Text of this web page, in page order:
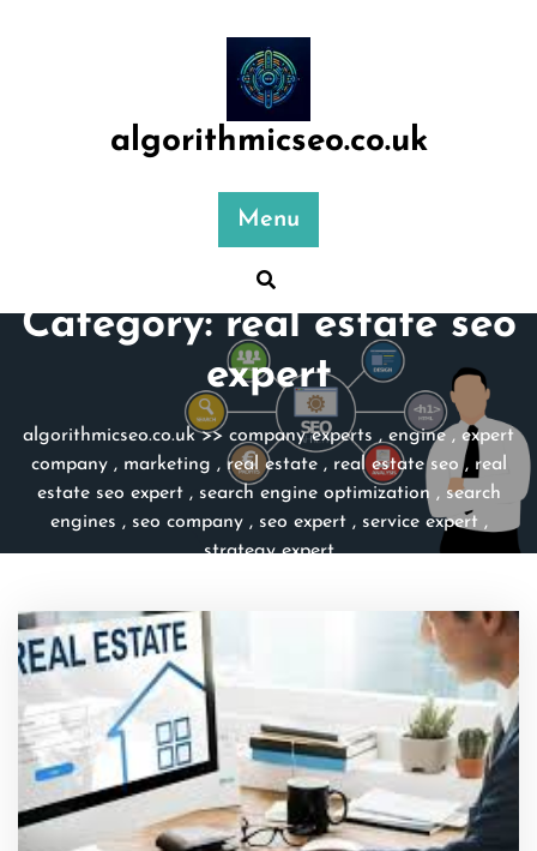
algorithmicseo.co.uk
Menu
Category:real estate seo
expert
algorithmicseo.co.uk>> company experts , engine, expert
company, marketing , real estate, real estate seo , real
estate seo expert, search engine optimization , search
engines , seo company, seo expert, service expert ,
strategy expert